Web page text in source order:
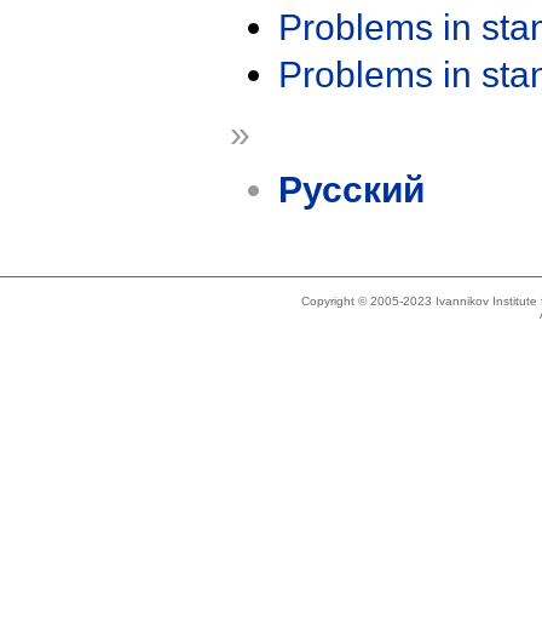
Problems in
Problems in
»
Русский
Copyright © 2005-2023 Ivannikov Institute